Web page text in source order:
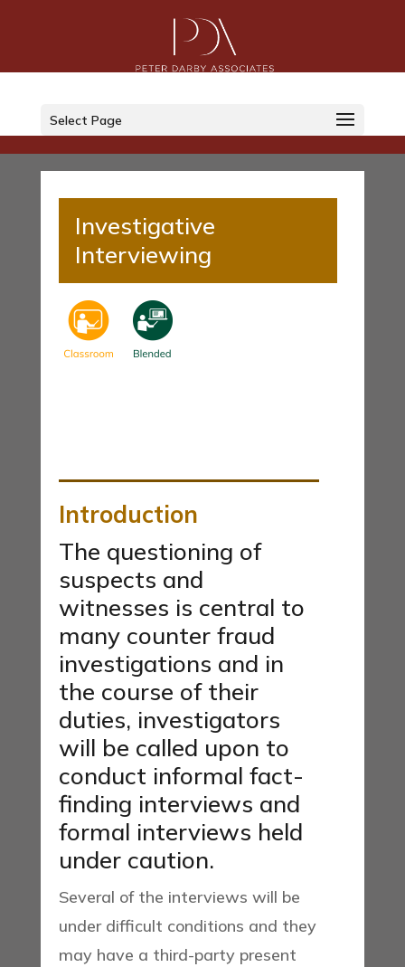
Select Page
Investigative
Interviewing
Introduction
The questioning of
suspects and
witnesses is central to
many counter fraud
investigations and in
the course of their
duties, investigators
will be called upon to
conduct informal fact-
finding interviews and
formal interviews held
under caution.
Several of the interviews will be
under difficult conditions and they
may have a third-party present